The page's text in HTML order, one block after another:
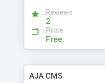
activation/
tags, spam filter and
and 3 integration.
Reviews
2
Price
Free
AJA CMS